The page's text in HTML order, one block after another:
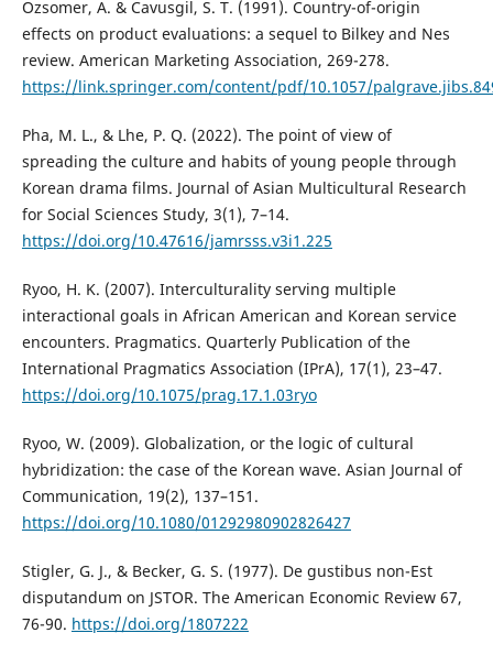
Ozsomer, A. & Cavusgil, S. T. (1991). Country-of-origin
effects on product evaluations: a sequel to Bilkey and Nes
review. American Marketing Association, 269-278.
https://link.springer.com/content/pdf/10.1057/
Pha, M. L., & Lhe, P. Q. (2022). The point of view of
spreading the culture and habits of young people through
Korean drama films. Journal of Asian Multicultural Research
for Social Sciences Study, 3(1), 7–14.
https://doi.org/10.47616/jamrsss.v3i1.225
Ryoo, H. K. (2007). Interculturality serving multiple
interactional goals in African American and Korean service
encounters. Pragmatics. Quarterly Publication of the
International Pragmatics Association (IPrA), 17(1), 23–47.
https://doi.org/10.1075/prag.17.1.03ryo
Ryoo, W. (2009). Globalization, or the logic of cultural
hybridization: the case of the Korean wave. Asian Journal of
Communication, 19(2), 137–151.
https://doi.org/10.1080/01292980902826427
Stigler, G. J., & Becker, G. S. (1977). De gustibus non-Est
disputandum on JSTOR. The American Economic Review 67,
76-90. https://doi.org/1807222